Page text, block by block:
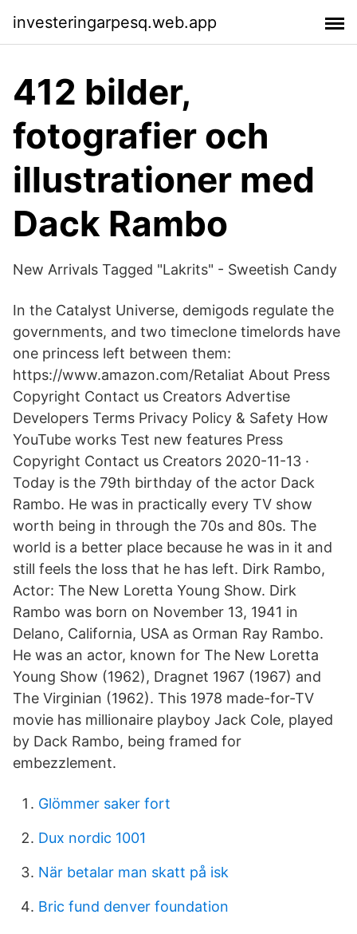
investeringarpesq.web.app
412 bilder,
fotografier och
illustrationer med
Dack Rambo
New Arrivals Tagged "Lakrits" - Sweetish Candy
In the Catalyst Universe, demigods regulate the
governments, and two timeclone timelords have
one princess left between them:
https://www.amazon.com/Retaliat About Press
Copyright Contact us Creators Advertise
Developers Terms Privacy Policy & Safety How
YouTube works Test new features Press
Copyright Contact us Creators 2020-11-13 ·
Today is the 79th birthday of the actor Dack
Rambo. He was in practically every TV show
worth being in through the 70s and 80s. The
world is a better place because he was in it and
still feels the loss that he has left. Dirk Rambo,
Actor: The New Loretta Young Show. Dirk
Rambo was born on November 13, 1941 in
Delano, California, USA as Orman Ray Rambo.
He was an actor, known for The New Loretta
Young Show (1962), Dragnet 1967 (1967) and
The Virginian (1962). This 1978 made-for-TV
movie has millionaire playboy Jack Cole, played
by Dack Rambo, being framed for
embezzlement.
Glömmer saker fort
Dux nordic 1001
När betalar man skatt på isk
Bric fund denver foundation